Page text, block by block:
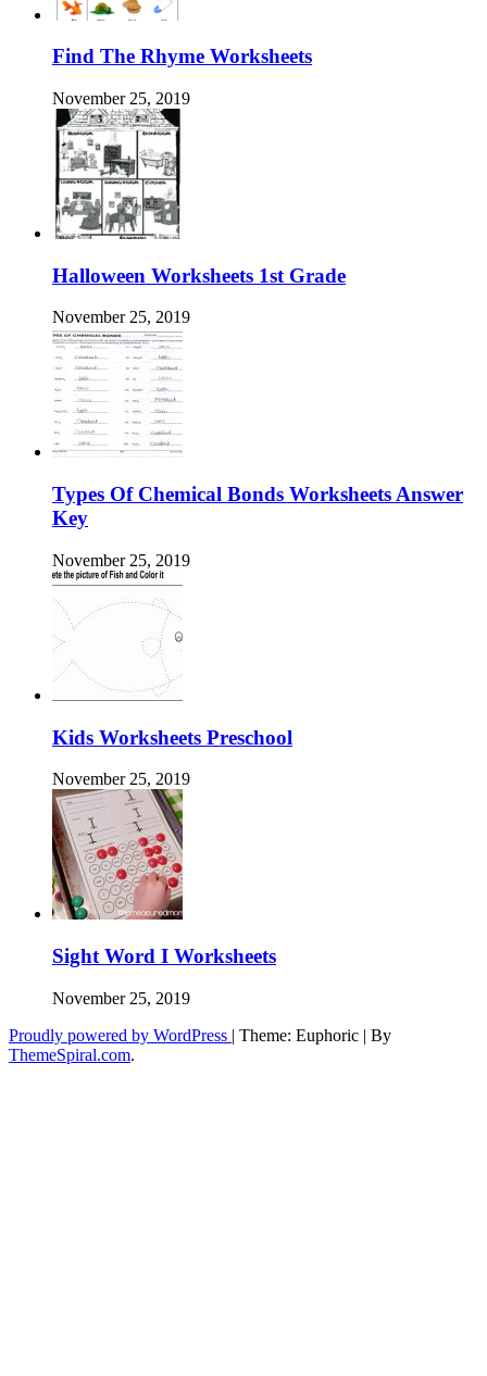
Find The Rhyme Worksheets
November 25, 2019
Halloween Worksheets 1st Grade
November 25, 2019
Types Of Chemical Bonds Worksheets Answer
Key
November 25, 2019
Kids Worksheets Preschool
November 25, 2019
Sight Word I Worksheets
November 25, 2019
Proudly powered by WordPress | Theme: Euphoric | By
ThemeSpiral.com.